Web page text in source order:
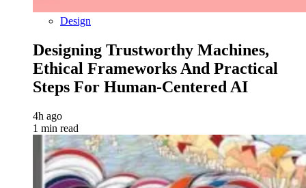
Design
Designing Trustworthy Machines,
Ethical Frameworks And Practical
Steps For Human-Centered AI
4h ago
1 min read